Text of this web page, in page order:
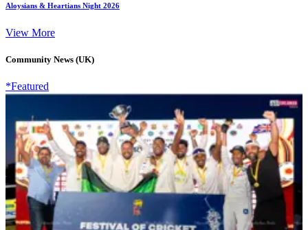
Aloysians & Heartians Night 2026
View More
Community News (UK)
*Featured